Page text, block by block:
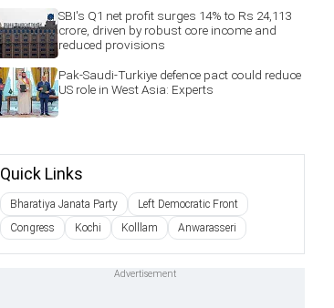
SBI's Q1 net profit surges 14% to Rs 24,113
crore, driven by robust core income and
reduced provisions
Pak-Saudi-Turkiye defence pact could reduce
US role in West Asia: Experts
Quick Links
Bharatiya Janata Party
Left Democratic Front
Congress
Kochi Kolllam Anwarasseri